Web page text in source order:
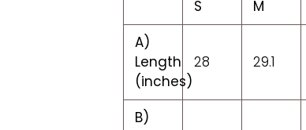
S M
A)
Length
(inches)
28 29.1
B)